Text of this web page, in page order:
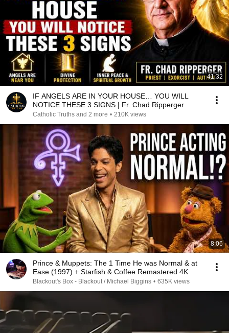
41:32
IF ANGELS ARE IN YOUR HOUSE… YOU WILL
NOTICE THESE 3 SIGNS | Fr. Chad Ripperger
Catholic Truths and 2 more • 210K views
8:06
Prince & Muppets: The 1 Time He was Normal & at
Ease (1997) + Starfish & Coffee Remastered 4K
Blackout's Box - Blackout / Michael Biggins • 635K views